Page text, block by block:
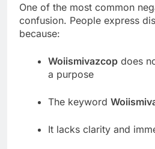
One of the most common
confusion. People express
because:
Woiismivazcop does
a purpose
The keyword
It lacks clarity and